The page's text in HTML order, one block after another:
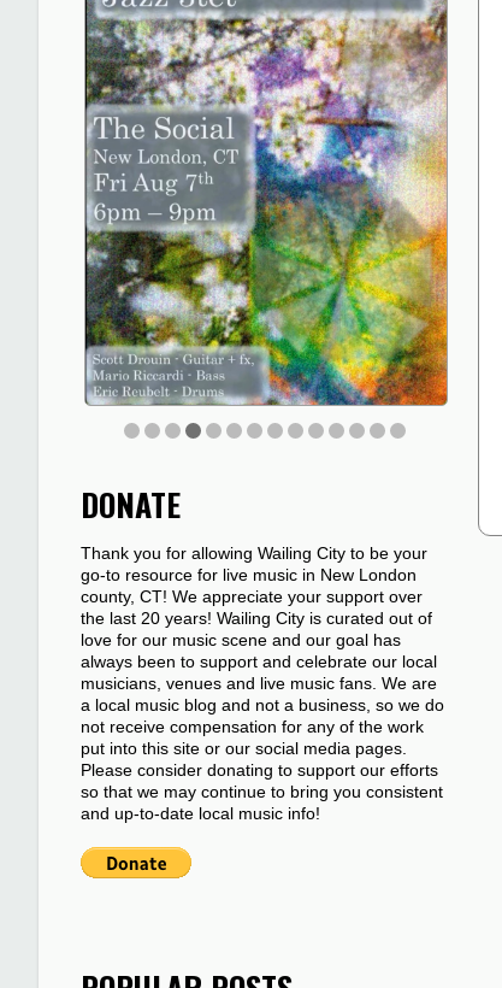
DONATE
Thank you for allowing Wailing City to be your
go-to resource for live music in New London
county, CT! We appreciate your support over
the last 20 years! Wailing City is curated out of
love for our music scene and our goal has
always been to support and celebrate our local
musicians, venues and live music fans. We are
a local music blog and not a business, so we do
not receive compensation for any of the work
put into this site or our social media pages.
Please consider donating to support our efforts
so that we may continue to bring you consistent
and up-to-date local music info!